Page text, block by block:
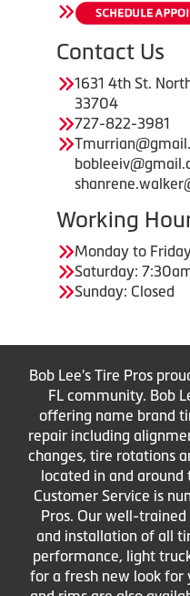
Contact Us
1631 4th St.
33704
727-822-3981
Working
Monday to
Saturday:
Sunday: Closed
Bob Lee's Tire Pros
FL community. Bob
offering name brand
repair including
changes, tire rotations
located in and around
Customer Service is
Pros. Our well-
and installation of all
performance, light
for a fresh new look for